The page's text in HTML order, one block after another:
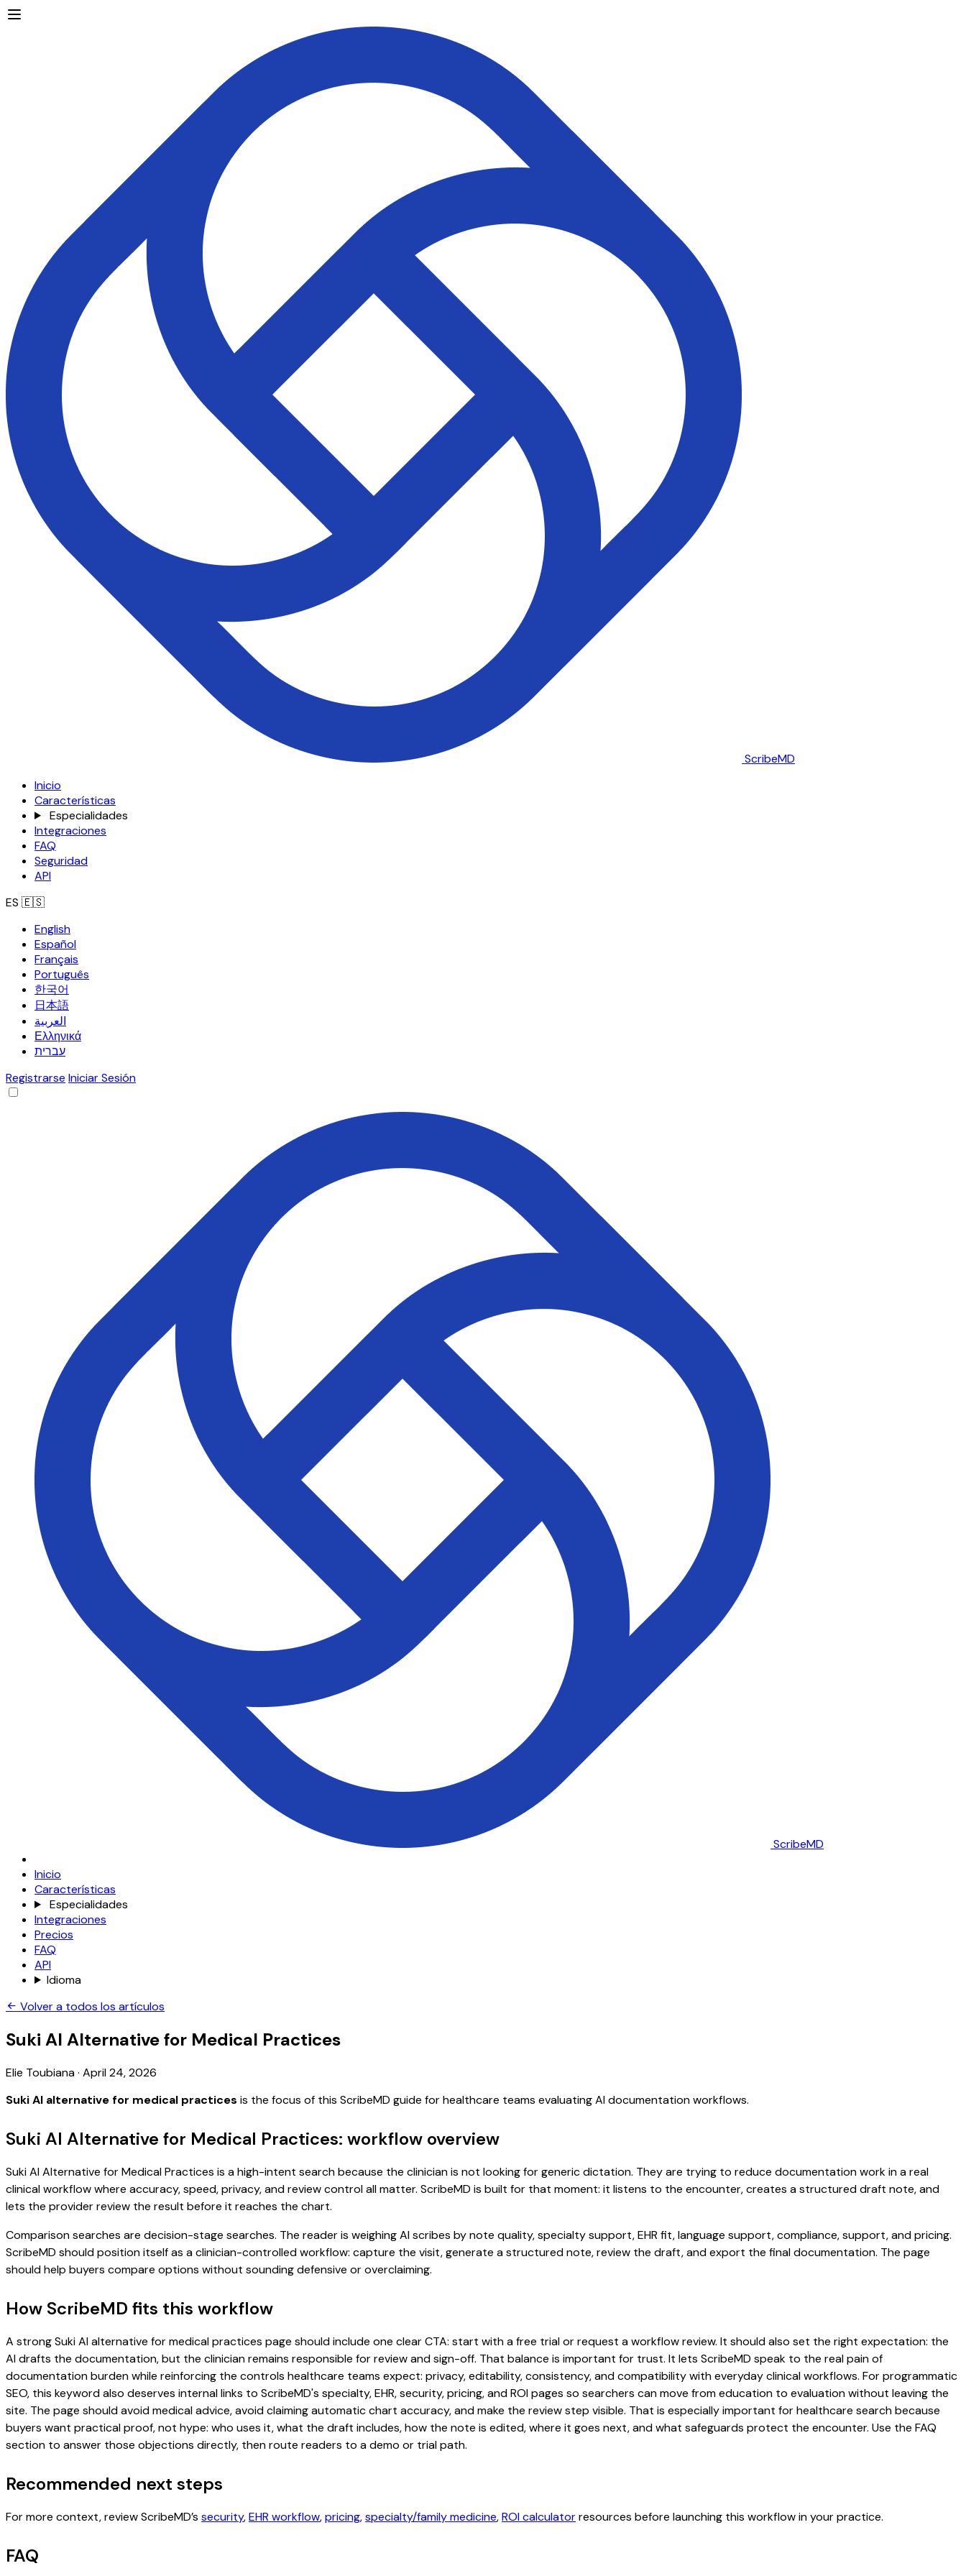
ScribeMD
Inicio
Características
Especialidades
Integraciones
FAQ
Seguridad
API
ES 🇪🇸
English
Español
Français
Português
한국어
日本語
العربية
Ελληνικά
עברית
Registrarse Iniciar Sesión
ScribeMD
Inicio
Características
Especialidades
Integraciones
Precios
FAQ
API
Idioma
Volver a todos los artículos
Suki AI Alternative for Medical Practices
Elie Toubiana· April 24, 2026
Suki AI alternative for medical practices is the focus of this ScribeMD guide for healthcare teams evaluating AI documentation workflows.
Suki AI Alternative for Medical Practices: workflow overview
Suki AI Alternative for Medical Practices is a high-intent search because the clinician is not looking for generic dictation. They are trying to reduce documentation work in a real
clinical workflow where accuracy, speed, privacy, and review control all matter. ScribeMD is built for that moment: it listens to the encounter, creates a structured draft note, and
lets the provider review the result before it reaches the chart.
Comparison searches are decision-stage searches. The reader is weighing AI scribes by note quality, specialty support, EHR fit, language support, compliance, support, and pricing.
ScribeMD should position itself as a clinician-controlled workflow: capture the visit, generate a structured note, review the draft, and export the final documentation. The page
should help buyers compare options without sounding defensive or overclaiming.
How ScribeMD fits this workflow
A strong Suki AI alternative for medical practices page should include one clear CTA: start with a free trial or request a workflow review. It should also set the right expectation: the
AI drafts the documentation, but the clinician remains responsible for review and sign-off. That balance is important for trust. It lets ScribeMD speak to the real pain of
documentation burden while reinforcing the controls healthcare teams expect: privacy, editability, consistency, and compatibility with everyday clinical workflows. For programmatic
SEO, this keyword also deserves internal links to ScribeMD's specialty, EHR, security, pricing, and ROI pages so searchers can move from education to evaluation without leaving the
site. The page should avoid medical advice, avoid claiming automatic chart accuracy, and make the review step visible. That is especially important for healthcare search because
buyers want practical proof, not hype: who uses it, what the draft includes, how the note is edited, where it goes next, and what safeguards protect the encounter. Use the FAQ
section to answer those objections directly, then route readers to a demo or trial path.
Recommended next steps
For more context, review ScribeMD’s security,EHR workflow,pricing,specialty/family medicine,ROI calculatorresources before launching this workflow in your practice.
FAQ